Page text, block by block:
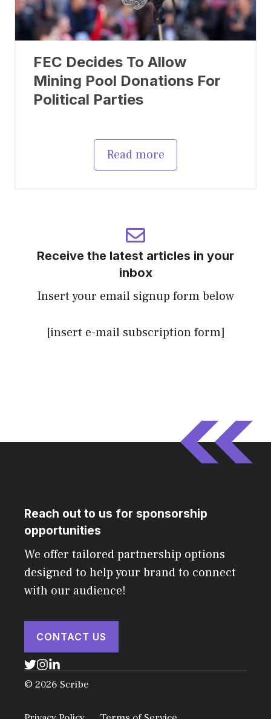
FEC Decides To Allow
Mining Pool Donations For
Political Parties
Read more
Receive the latest articles in your
inbox
Insert your email signup form below
[insert e-mail subscription form]
Reach out to us for sponsorship
opportunities
We offer tailored partnership options
designed to help your brand to connect
with our audience!
CONTACT US
© 2026 Scribe